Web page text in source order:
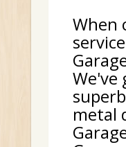
When
We've
metal